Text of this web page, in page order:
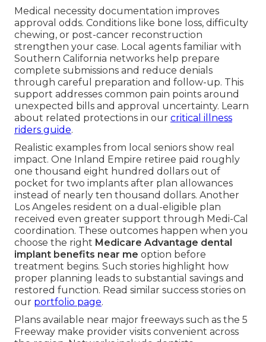
Medical necessity documentation improves
approval odds. Conditions like bone loss, difficulty
chewing, or post-cancer reconstruction
strengthen your case. Local agents familiar with
Southern California networks help prepare
complete submissions and reduce denials
through careful preparation and follow-up. This
support addresses common pain points around
unexpected bills and approval uncertainty. Learn
about related protections in our critical illness
riders guide.
Realistic examples from local seniors show real
impact. One Inland Empire retiree paid roughly
one thousand eight hundred dollars out of
pocket for two implants after plan allowances
instead of nearly ten thousand dollars. Another
Los Angeles resident on a dual-eligible plan
received even greater support through Medi-Cal
coordination. These outcomes happen when you
choose the right Medicare Advantage dental
implant benefits near me option before
treatment begins. Such stories highlight how
proper planning leads to substantial savings and
restored function. Read similar success stories on
our portfolio page.
Plans available near major freeways such as the 5
Freeway make provider visits convenient across